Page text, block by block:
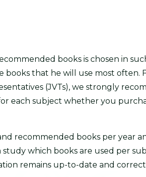
books is chosen in
books that he will use most often.
(JVTs), we strongly
each subject whether you
recommended books per year
which books are used per
remains up-to-date and